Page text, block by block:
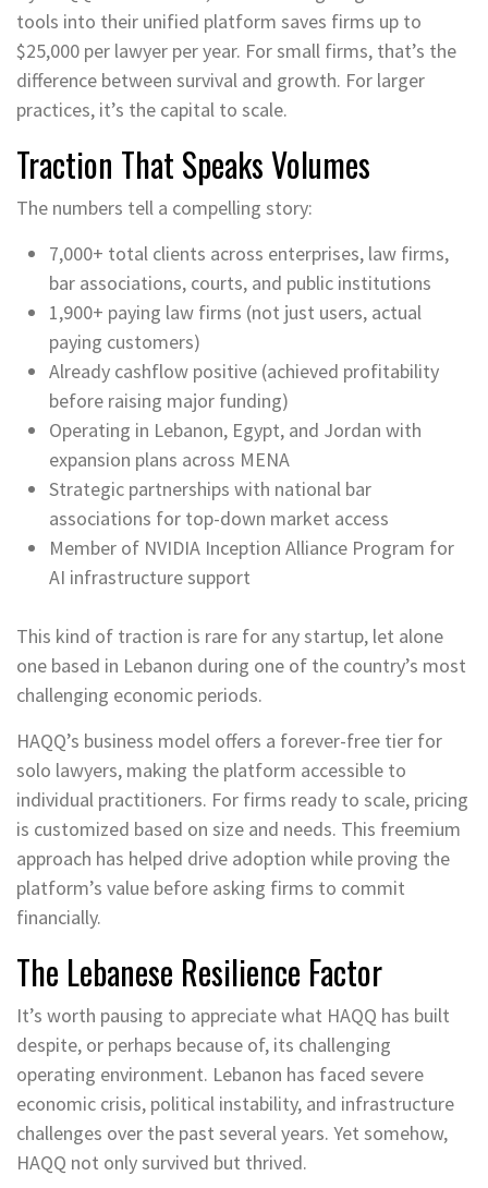
tools into their unified platform saves firms up to
$25,000 per lawyer per year. For small firms, that’s the
difference between survival and growth. For larger
practices, it’s the capital to scale.
Traction That Speaks Volumes
The numbers tell a compelling story:
7,000+ total clients across enterprises, law firms,
bar associations, courts, and public institutions
1,900+ paying law firms (not just users, actual
paying customers)
Already cashflow positive (achieved profitability
before raising major funding)
Operating in Lebanon, Egypt, and Jordan with
expansion plans across MENA
Strategic partnerships with national bar
associations for top-down market access
Member of NVIDIA Inception Alliance Program for
AI infrastructure support
This kind of traction is rare for any startup, let alone
one based in Lebanon during one of the country’s most
challenging economic periods.
HAQQ’s business model offers a forever-free tier for
solo lawyers, making the platform accessible to
individual practitioners. For firms ready to scale, pricing
is customized based on size and needs. This freemium
approach has helped drive adoption while proving the
platform’s value before asking firms to commit
financially.
The Lebanese Resilience Factor
It’s worth pausing to appreciate what HAQQ has built
despite, or perhaps because of, its challenging
operating environment. Lebanon has faced severe
economic crisis, political instability, and infrastructure
challenges over the past several years. Yet somehow,
HAQQ not only survived but thrived.